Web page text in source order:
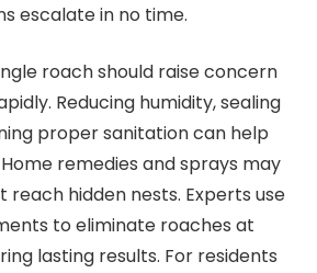
escalate in no time.
roach should raise concern
Reducing humidity, sealing
proper sanitation can help
remedies and sprays may
reach hidden nests. Experts use
to eliminate roaches at
lasting results. For residents